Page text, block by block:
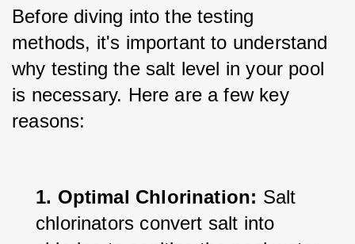
Before diving into the testing
methods, it's important to understand
why testing the salt level in your pool
is necessary. Here are a few key
reasons:
1. Optimal Chlorination: Salt
chlorinators convert salt into